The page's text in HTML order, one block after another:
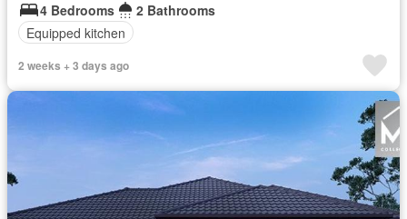
4 Bedrooms
2 Bathrooms
Equipped kitchen
2 weeks + 3 days ago